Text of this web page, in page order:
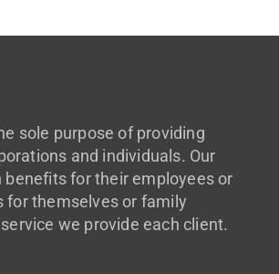
sole purpose of providing
and individuals. Our
for their employees or
for themselves or family
we provide each client.